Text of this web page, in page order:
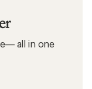
all in one